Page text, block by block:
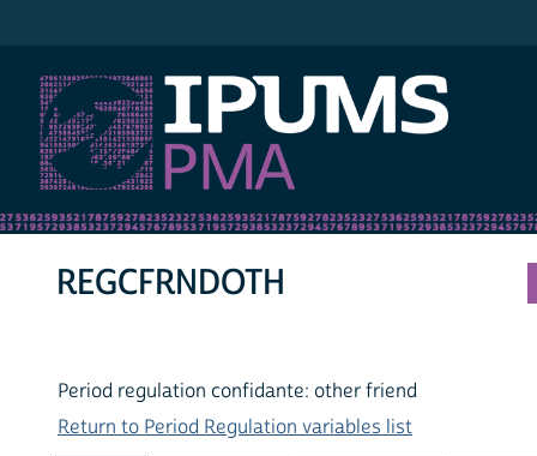
REGCFRNDOTH
Period regulation confidante: other friend
Return to Period Regulation variables list